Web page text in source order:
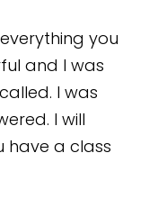
you
and I was
I was
I will
have a class